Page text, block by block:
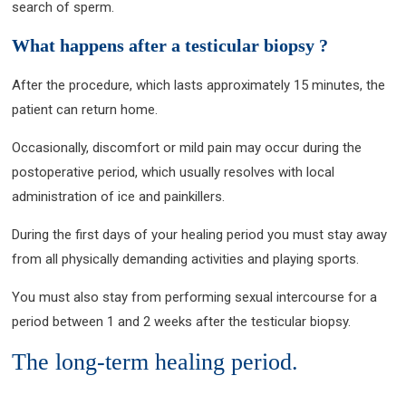
search of sperm.
What happens after a testicular biopsy ?
After the procedure, which lasts approximately 15 minutes, the
patient can return home.
Occasionally, discomfort or mild pain may occur during the
postoperative period, which usually resolves with local
administration of ice and painkillers.
During the first days of your healing period you must stay away
from all physically demanding activities and playing sports.
You must also stay from performing sexual intercourse for a
period between 1 and 2 weeks after the testicular biopsy.
The long-term healing period.